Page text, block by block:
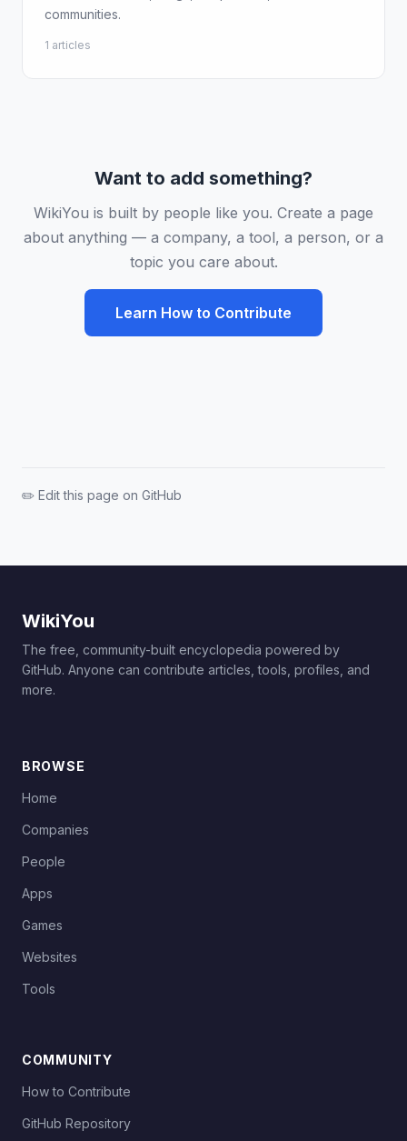
communities.
1 articles
Want to add something?
WikiYou is built by people like you. Create a page
about anything — a company, a tool, a person, or a
topic you care about.
Learn How to Contribute
✏️ Edit this page on GitHub
WikiYou
The free, community-built encyclopedia powered by
GitHub. Anyone can contribute articles, tools, profiles, and
more.
BROWSE
Home
Companies
People
Apps
Games
Websites
Tools
COMMUNITY
How to Contribute
GitHub Repository